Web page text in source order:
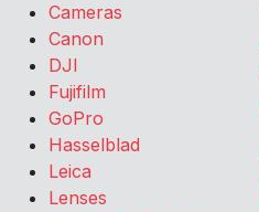
Cameras
Canon
DJI
Fujifilm
GoPro
Hasselblad
Leica
Lenses